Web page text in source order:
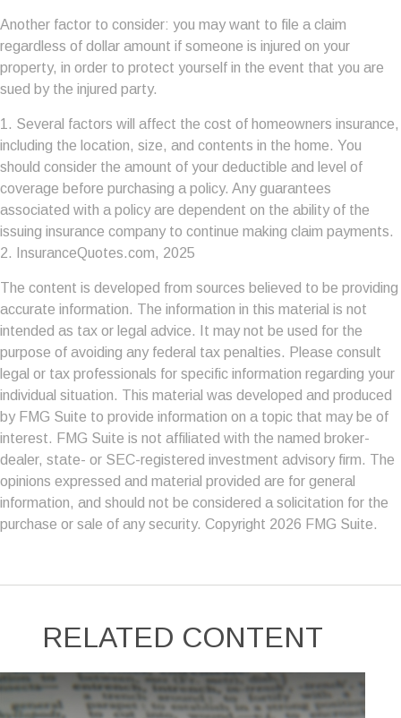
Another factor to consider: you may want to file a claim
regardless of dollar amount if someone is injured on your
property, in order to protect yourself in the event that you are
sued by the injured party.
1. Several factors will affect the cost of homeowners insurance,
including the location, size, and contents in the home. You
should consider the amount of your deductible and level of
coverage before purchasing a policy. Any guarantees
associated with a policy are dependent on the ability of the
issuing insurance company to continue making claim payments.
2. InsuranceQuotes.com, 2025
The content is developed from sources believed to be providing
accurate information. The information in this material is not
intended as tax or legal advice. It may not be used for the
purpose of avoiding any federal tax penalties. Please consult
legal or tax professionals for specific information regarding your
individual situation. This material was developed and produced
by FMG Suite to provide information on a topic that may be of
interest. FMG Suite is not affiliated with the named broker-
dealer, state- or SEC-registered investment advisory firm. The
opinions expressed and material provided are for general
information, and should not be considered a solicitation for the
purchase or sale of any security. Copyright 2026 FMG Suite.
RELATED CONTENT